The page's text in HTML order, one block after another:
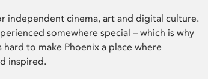
independent cinema, art and digital culture.
somewhere special – which is why
to make Phoenix a place where
inspired.